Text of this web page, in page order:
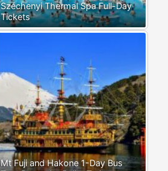
Széchenyi Thermal Spa Full-Day
Tickets
Mt Fuji and Hakone 1-Day Bus